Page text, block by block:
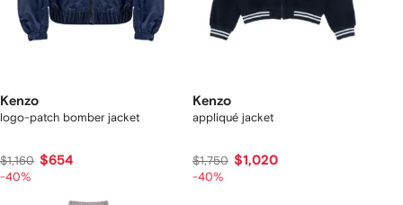
Kenzo
logo-patch bomber jacket
$1,160 $654
-40%
Kenzo
appliqué jacket
$1,750 $1,020
-40%